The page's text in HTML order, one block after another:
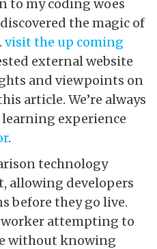
to my coding woes
the magic of
visit the up coming
external website
and viewpoints on
article. We’re always
experience
.
technology
allowing developers
before they go live.
attempting to
without knowing